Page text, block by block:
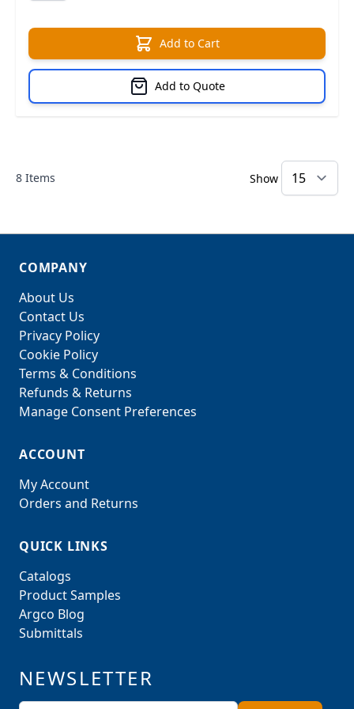
Add to Cart
Add to Quote
8 Items Show
COMPANY
About Us
Contact Us
Privacy Policy
Cookie Policy
Terms & Conditions
Refunds & Returns
Manage Consent Preferences
ACCOUNT
My Account
Orders and Returns
QUICK LINKS
Catalogs
Product Samples
Argco Blog
Submittals
NEWSLETTER